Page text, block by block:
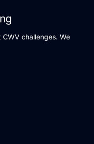
challenges. We